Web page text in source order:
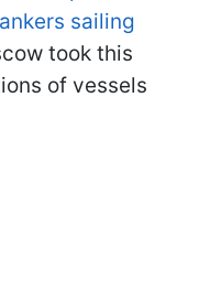
sailing
took this
of vessels